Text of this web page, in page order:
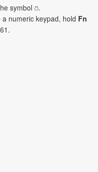
symbol ⍥.
numeric keypad, hold Fn